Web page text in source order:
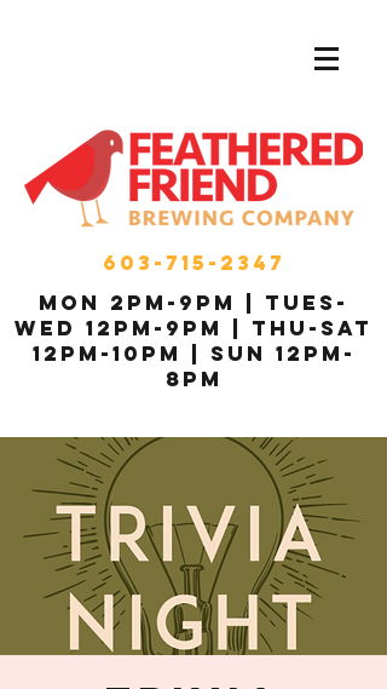
603-715-2347
MON 2pm-9pm | Tues-
Wed 12pm-9pm | THU-Sat
12pm-10pm | Sun 12pm-
8pm